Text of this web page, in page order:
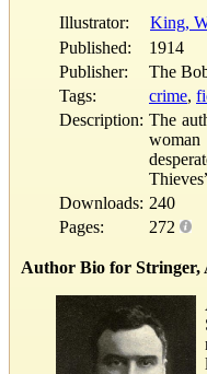
Illustrator:
King,
Published:
1914
Publisher:
The
Tags:
crime,
Description: The
Downloads: 240
Pages:
272
Author Bio for